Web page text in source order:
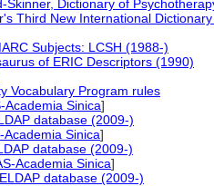
Skinner, Dictionary of
Third New International
Subjects: LCSH (1988-)
of ERIC Descriptors (1990)
Vocabulary Program rules
Academia Sinica]
database (2009-)
Academia Sinica]
database (2009-)
Academia Sinica]
database (2009-)